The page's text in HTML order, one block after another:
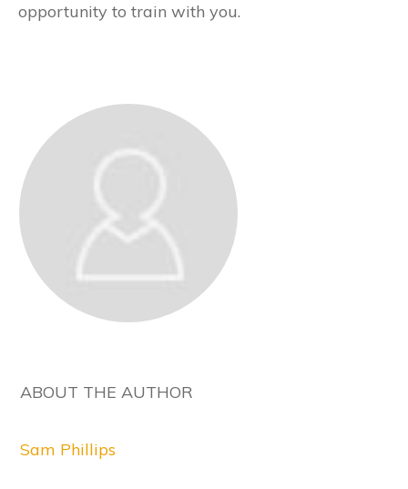
opportunity to train with you.
ABOUT THE AUTHOR
Sam Phillips